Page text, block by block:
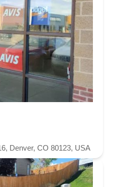
Denver, CO 80123, USA